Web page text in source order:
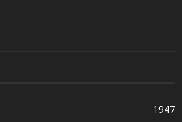
1947